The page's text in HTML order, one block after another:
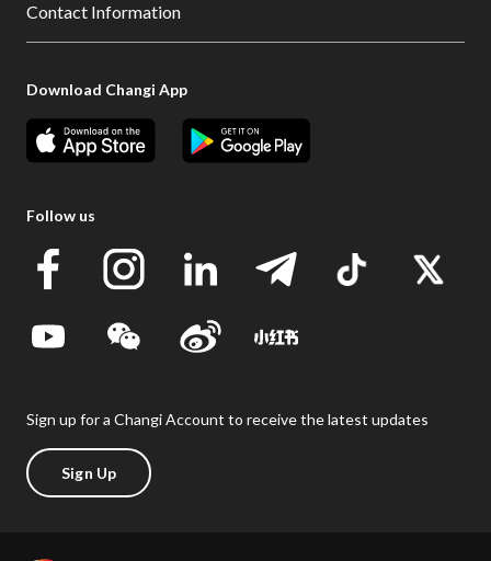
Contact Information
Download Changi App
Follow us
Sign up for a Changi Account to receive the latest updates
Sign Up